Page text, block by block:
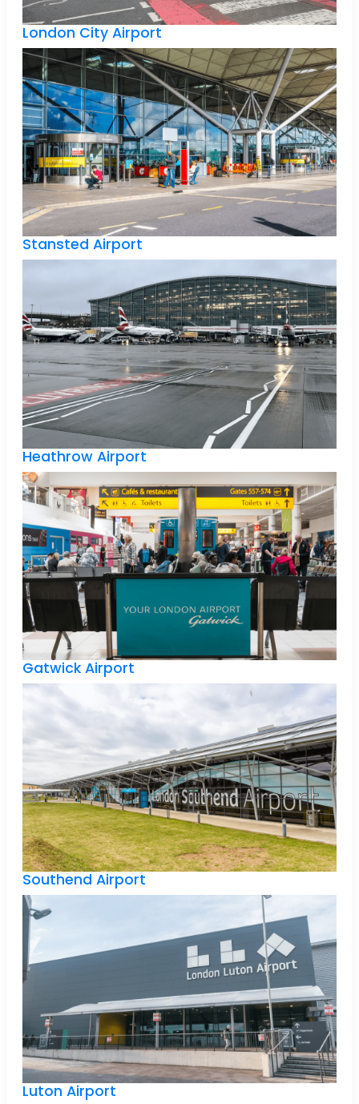
London City Airport
Stansted Airport
Heathrow Airport
Gatwick Airport
Southend Airport
Luton Airport